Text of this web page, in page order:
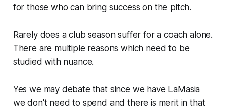
for those who can bring success on the pitch.
Rarely does a club season suffer for a coach alone.
There are multiple reasons which need to be
studied with nuance.
Yes we may debate that since we have LaMasia
we don't need to spend and there is merit in that